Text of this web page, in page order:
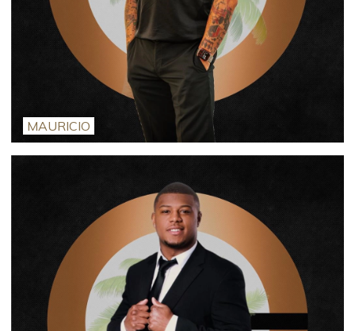
MAURICIO